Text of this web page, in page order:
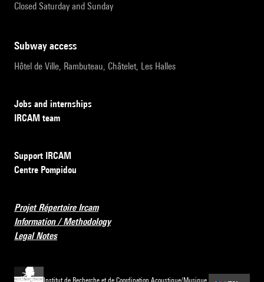
Closed Saturday and Sunday
subway access
Hôtel de Ville, Rambuteau, Châtelet, Les Halles
Jobs and internships
IRCAM team
Support IRCAM
Centre Pompidou
Projet Répertoire Ircam
Information / Methodology
Legal Notes
Institut de Recherche et de Coordination Acoustique/Musique